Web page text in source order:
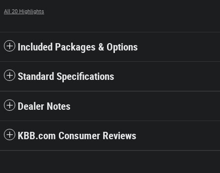
All 20 Highlights
Included Packages & Options
Standard Specifications
Dealer Notes
KBB.com Consumer Reviews